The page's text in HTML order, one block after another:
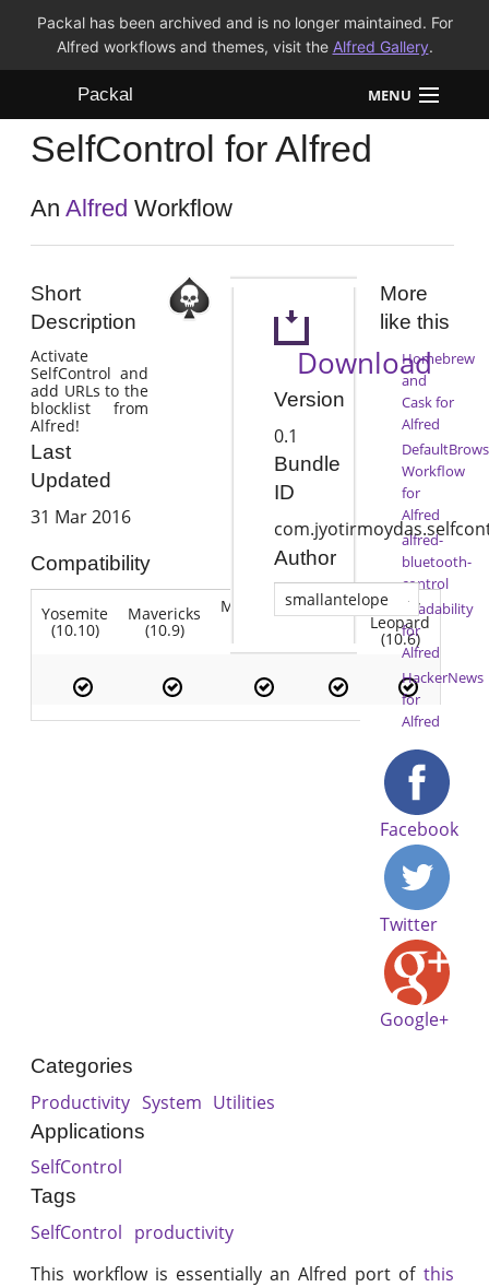
Packal has been archived and is no longer maintained. For
Alfred workflows and themes, visit the Alfred Gallery.
Packal MENU
Workflows
Themes
SelfControl for Alfred
AnAlfred Workflow
Short
Description
Activate
SelfControl and
add URLs to the
blocklist from
Alfred!
Last
Updated
31 Mar 2016
Compatibility
Yosemite
(10.10)
Mavericks
(10.9)
Mountain Lion Snow
Leopard
(10.6)
Download
Version
0.1
Bundle
ID
Author
smallantelope
More
like this
Homebrew
and
Cask for
Alfred
Workflow
for
Alfred
alfred-
bluetooth-
control
Readability
for
Alfred
HackerNews
for
Alfred
Facebook
Twitter
Google+
Categories
Productivity System Utilities
Applications
SelfControl
Tags
SelfControl productivity
This workflow is essentially an Alfred port of this